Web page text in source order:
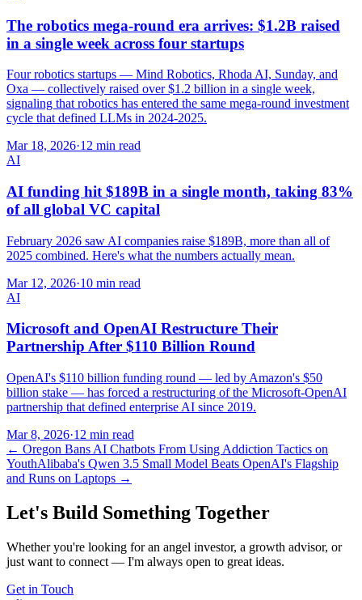
The robotics mega-round era arrives: $1.2B raised
in a single week across four startups
Four robotics startups — Mind Robotics, Rhoda AI, Sunday, and
Oxa — collectively raised over $1.2 billion in a single week,
signaling that robotics has entered the same mega-round investment
cycle that defined LLMs in 2024-2025.
Mar 18, 2026·12 min read
AI
AI funding hit $189B in a single month, taking 83%
of all global VC capital
February 2026 saw AI companies raise $189B, more than all of
2025 combined. Here's what the numbers actually mean.
Mar 12, 2026·10 min read
AI
Microsoft and OpenAI Restructure Their
Partnership After $110 Billion Round
OpenAI's $110 billion funding round — led by Amazon's $50
billion stake — has forced a restructuring of the Microsoft-OpenAI
partnership that defined enterprise AI since 2019.
Mar 8, 2026·12 min read
← Oregon Bans AI Chatbots From Using Addiction Tactics on
YouthAlibaba's Qwen 3.5 Small Model Beats OpenAI's Flagship
and Runs on Laptops →
Let's Build Something Together
Whether you're looking for an angel investor, a growth advisor, or
just want to connect — I'm always open to great ideas.
Get in Touch